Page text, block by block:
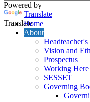
Powered by
Translate
TranslateHome
About
Vision and
Prospectus
Working Here
SESSET
Governing